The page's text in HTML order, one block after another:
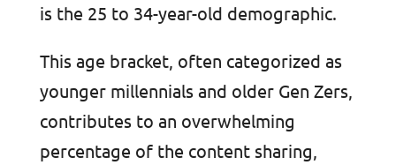
is the 25 to 34-year-old demographic.
This age bracket, often categorized as
younger millennials and older Gen Zers,
contributes to an overwhelming
percentage of the content sharing,